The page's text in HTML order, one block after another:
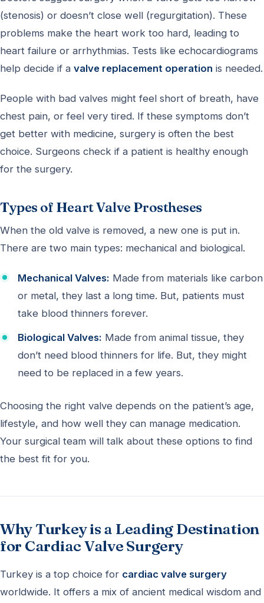
(stenosis) or doesn’t close well (regurgitation). These
problems make the heart work too hard, leading to
heart failure or arrhythmias. Tests like echocardiograms
help decide if a valve replacement operation is needed.
People with bad valves might feel short of breath, have
chest pain, or feel very tired. If these symptoms don’t
get better with medicine, surgery is often the best
choice. Surgeons check if a patient is healthy enough
for the surgery.
Types of Heart Valve Prostheses
When the old valve is removed, a new one is put in.
There are two main types: mechanical and biological.
Mechanical Valves: Made from materials like carbon
or metal, they last a long time. But, patients must
take blood thinners forever.
Biological Valves: Made from animal tissue, they
don’t need blood thinners for life. But, they might
need to be replaced in a few years.
Choosing the right valve depends on the patient’s age,
lifestyle, and how well they can manage medication.
Your surgical team will talk about these options to find
the best fit for you.
Why Turkey is a Leading Destination
for Cardiac Valve Surgery
Turkey is a top choice for cardiac valve surgery
worldwide. It offers a mix of ancient medical wisdom and